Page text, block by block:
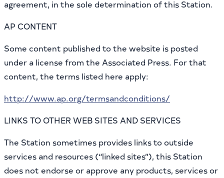
agreement, in the sole determination of this Station.
AP CONTENT
Some content published to the website is posted
under a license from the Associated Press. For that
content, the terms listed here apply:
http://www.ap.org/termsandconditions/
LINKS TO OTHER WEB SITES AND SERVICES
The Station sometimes provides links to outside
services and resources (“linked sites”), this Station
does not endorse or approve any products, services or